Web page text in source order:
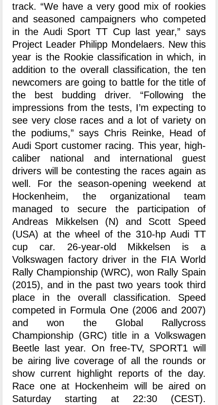
track. “We have a very good mix of rookies
and seasoned campaigners who competed
in the Audi Sport TT Cup last year,” says
Project Leader Philipp Mondelaers. New this
year is the Rookie classification in which, in
addition to the overall classification, the ten
newcomers are going to battle for the title of
the best budding driver. “Following the
impressions from the tests, I’m expecting to
see very close races and a lot of variety on
the podiums,” says Chris Reinke, Head of
Audi Sport customer racing. This year, high-
caliber national and international guest
drivers will be contesting the races again as
well. For the season-opening weekend at
Hockenheim, the organizational team
managed to secure the participation of
Andreas Mikkelsen (N) and Scott Speed
(USA) at the wheel of the 310-hp Audi TT
cup car. 26-year-old Mikkelsen is a
Volkswagen factory driver in the FIA World
Rally Championship (WRC), won Rally Spain
(2015), and in the past two years took third
place in the overall classification. Speed
competed in Formula One (2006 and 2007)
and won the Global Rallycross
Championship (GRC) title in a Volkswagen
Beetle last year. On free-TV, SPORT1 will
be airing live coverage of all the rounds or
show current highlight reports of the day.
Race one at Hockenheim will be aired on
Saturday starting at 22:30 (CEST).